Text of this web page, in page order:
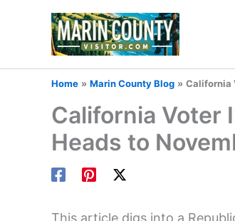
Home Marin County Blog California
California Voter
Heads to